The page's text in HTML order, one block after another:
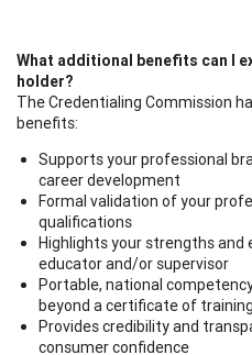
What additional benefits can I
holder?
The Credentialing Commission
benefits:
Supports your professional
career development
Formal validation of your
qualifications
Highlights your strengths and
educator and/or supervisor
Portable, national
beyond a certificate of training
Provides credibility and
consumer confidence